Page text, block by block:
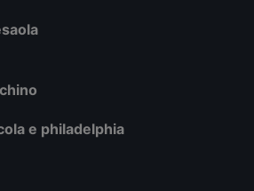
e philadelphia